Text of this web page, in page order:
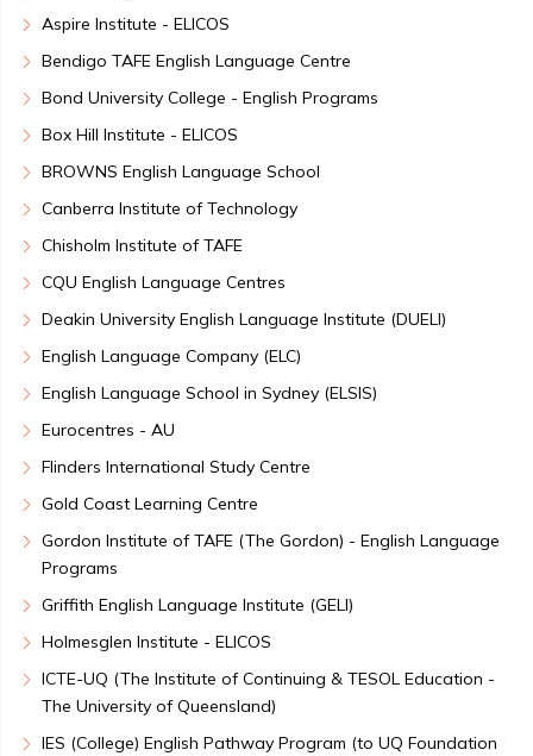
Aspire Institute - ELICOS
Bendigo TAFE English Language Centre
Bond University College - English Programs
Box Hill Institute - ELICOS
BROWNS English Language School
Canberra Institute of Technology
Chisholm Institute of TAFE
CQU English Language Centres
Deakin University English Language Institute (DUELI)
English Language Company (ELC)
English Language School in Sydney (ELSIS)
Eurocentres - AU
Flinders International Study Centre
Gold Coast Learning Centre
Gordon Institute of TAFE (The Gordon) - English Language
Programs
Griffith English Language Institute (GELI)
Holmesglen Institute - ELICOS
ICTE-UQ (The Institute of Continuing & TESOL Education -
The University of Queensland)
IES (College) English Pathway Program (to UQ Foundation